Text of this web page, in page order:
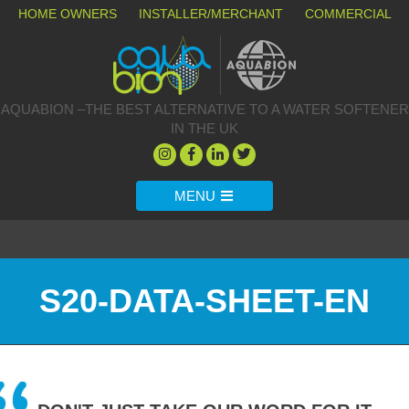
HOME OWNERS INSTALLER/MERCHANT COMMERCIAL
AQUABION –THE BEST ALTERNATIVE TO A WATER SOFTENER
IN THE UK
MENU
S20-DATA-SHEET-EN